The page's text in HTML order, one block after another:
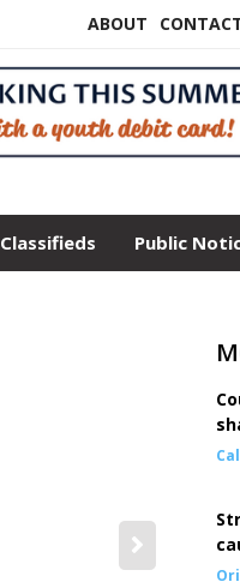
ABOUT
Classifieds Public